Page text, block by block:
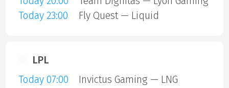
Today 23:00
Fly Quest — Liquid
LPL
Today 07:00
Invictus Gaming — LNG